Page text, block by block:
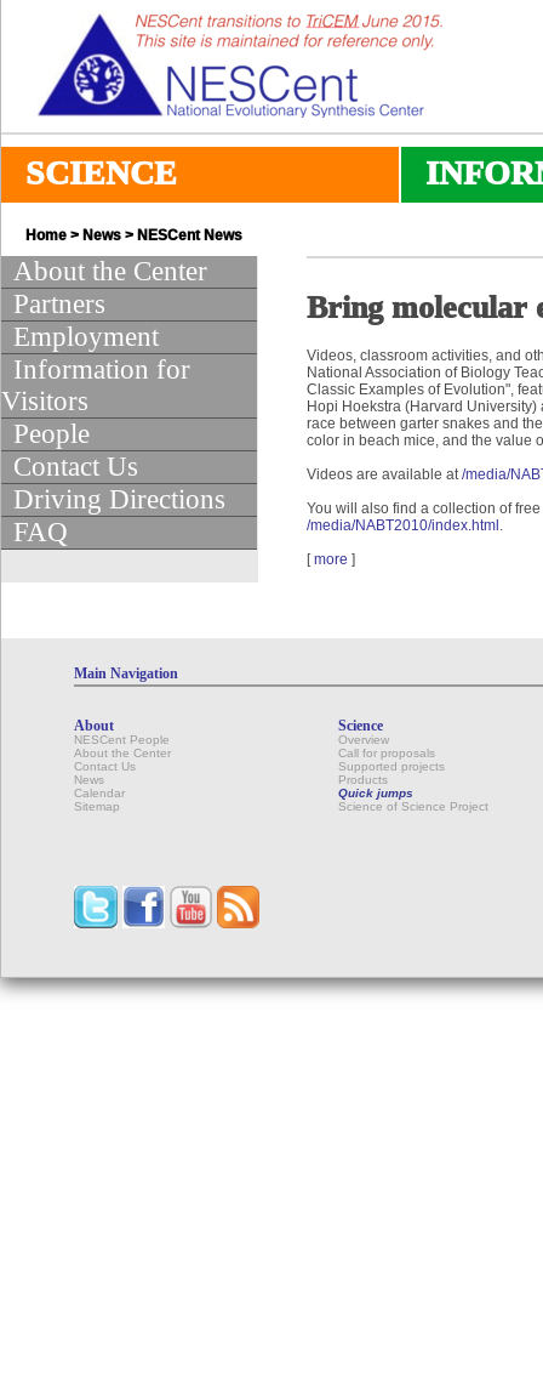
SCIENCE
Home > News > NESCent News
About the Center
Partners
Employment
Information for
Visitors
People
Contact Us
Driving Directions
FAQ
Bring molecular
Videos, classroom activities, and
National Association of Biology
Classic Examples of Evolution",
Hopi Hoekstra (Harvard
race between garter snakes and
color in beach mice, and the value
Videos are available at/media/
You will also find a collection of
/media/NABT2010/index.html .
[more ]
Main Navigation
About
NESCent People
About the Center
Contact Us
News
Calendar
Sitemap
Science
Overview
Call for proposals
Supported projects
Products
Quick jumps
Science of Science Project